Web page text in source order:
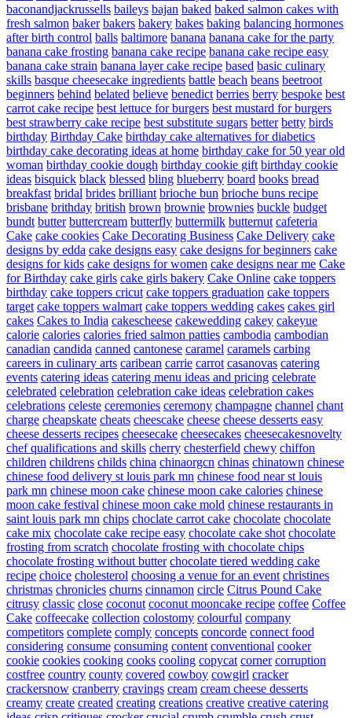
baconandjackrussells baileys bajan baked baked salmon cakes with
fresh salmon baker bakers bakery bakes baking balancing hormones
after birth control balls baltimore banana banana cake for the party
banana cake frosting banana cake recipe banana cake recipe easy
banana cake strain banana layer cake recipe based basic culinary
skills basque cheesecake ingredients battle beach beans beetroot
beginners behind belated believe benedict berries berry bespoke best
carrot cake recipe best lettuce for burgers best mustard for burgers
best strawberry cake recipe best substitute sugars better betty birds
birthday Birthday Cake birthday cake alternatives for diabetics
birthday cake decorating ideas at home birthday cake for 50 year old
woman birthday cookie dough birthday cookie gift birthday cookie
ideas bisquick black blessed bling blueberry board books bread
breakfast bridal brides brilliant brioche bun brioche buns recipe
brisbane brithday british brown brownie brownies buckle budget
bundt butter buttercream butterfly buttermilk butternut cafeteria
Cake cake cookies Cake Decorating Business Cake Delivery cake
designs by edda cake designs easy cake designs for beginners cake
designs for kids cake designs for women cake designs near me Cake
for Birthday cake girls cake girls bakery Cake Online cake toppers
birthday cake toppers cricut cake toppers graduation cake toppers
target cake toppers walmart cake toppers wedding cakes cakes girl
cakes Cakes to India cakescheese cakewedding cakey cakeyue
calorie calories calories fried salmon patties cambodia cambodian
canadian candida canned cantonese caramel caramels carbing
careers in culinary arts caribean carrie carrot casanovas catering
events catering ideas catering menu ideas and pricing celebrate
celebrated celebration celebration cake ideas celebration cakes
celebrations celeste ceremonies ceremony champagne channel chant
charge cheapskate cheats cheescake cheese cheese desserts easy
cheese desserts recipes cheesecake cheesecakes cheesecakesnovelty
chef qualifications and skills cherry chesterfield chewy chiffon
children childrens childs china chinaorgcn chinas chinatown chinese
chinese food delivery st louis park mn chinese food near st louis
park mn chinese moon cake chinese moon cake calories chinese
moon cake festival chinese moon cake mold chinese restaurants in
saint louis park mn chips choclate carrot cake chocolate chocolate
cake mix chocolate cake recipe easy chocolate cake shot chocolate
frosting from scratch chocolate frosting with chocolate chips
chocolate frosting without butter chocolate tiered wedding cake
recipe choice cholesterol choosing a venue for an event christines
christmas chronicles churns cinnamon circle Citrus Pound Cake
citrusy classic close coconut coconut mooncake recipe coffee Coffee
Cake coffeecake collection colostomy colourful company
competitors complete comply concepts concorde connect food
considering consume consuming content conventional cooker
cookie cookies cooking cooks cooling copycat corner corruption
costfree country county covered cowboy cowgirl cracker
crackersnow cranberry cravings cream cream cheese desserts
creamy create created creating creations creative creative catering